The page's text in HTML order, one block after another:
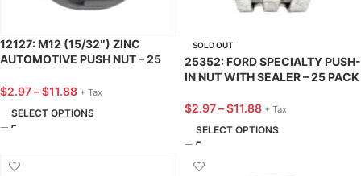
12127: M12 (15/32″) ZINC
AUTOMOTIVE PUSH NUT – 25
$2.97–$11.88 + Tax
SELECT OPTIONS
SOLD OUT
25352: FORD SPECIALTY PUSH-
IN NUT WITH SEALER – 25 PACK
$2.97–$11.88 + Tax
SELECT OPTIONS